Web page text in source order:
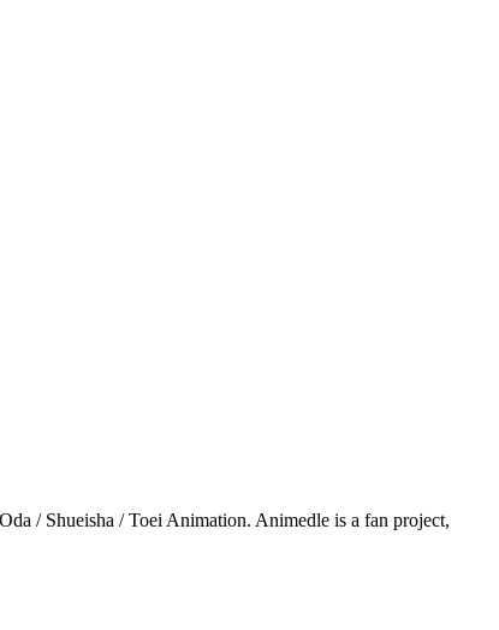
/ Shueisha / Toei Animation. Animedle is a fan project,